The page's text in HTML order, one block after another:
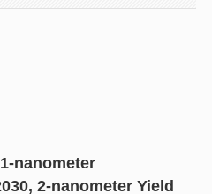
nanometer
2-nanometer Yield